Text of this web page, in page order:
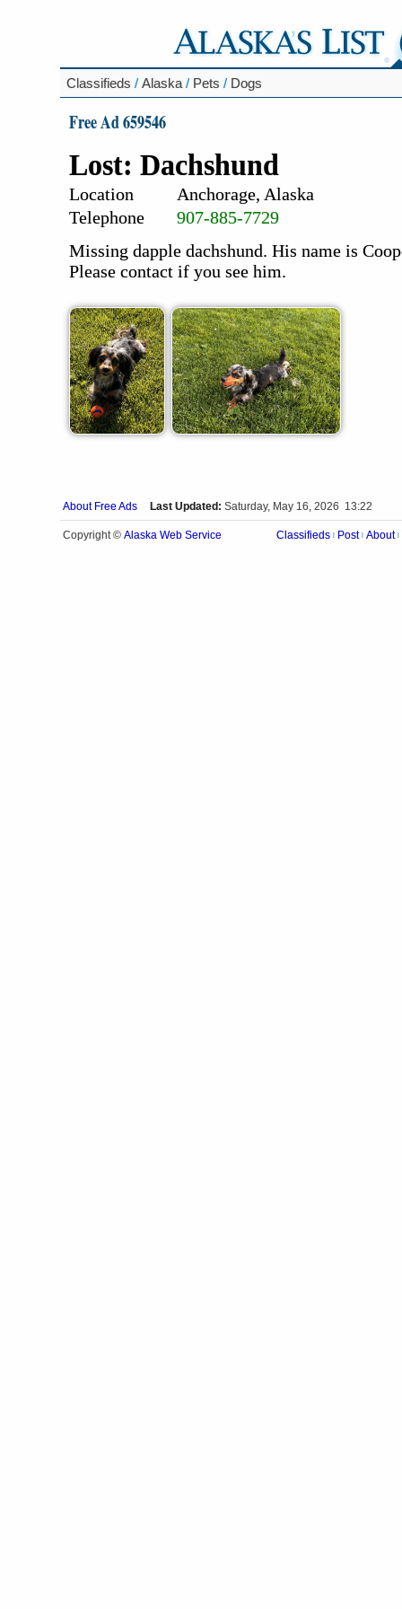
Classifieds / Alaska / Pets / Dogs
Free Ad 659546
Lost: Dachshund
Location
Anchorage, Alaska
Telephone
907-885-7729
Missing dapple dachshund. His name is
Please contact if you see him.
About Free Ads Last Updated: Saturday, May 16, 2026 13:22
Copyright © Alaska Web Service Classifieds Post About